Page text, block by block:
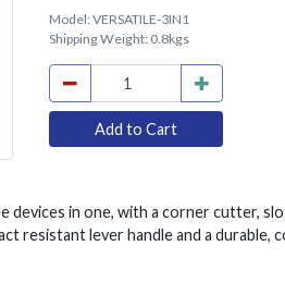
Model:VERSATILE-3IN1
Shipping Weight: 0.8kgs
devices in one, with a corner cutter,
resistant lever handle and a